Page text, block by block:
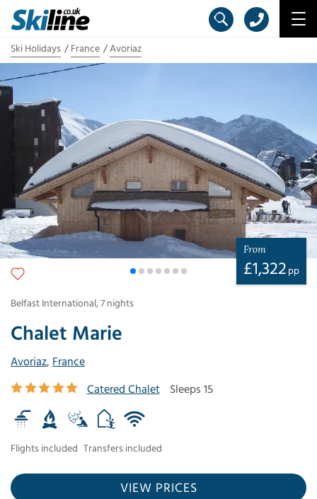
Ski Holidays France Avoriaz
Chalet Marie
Avoriaz, France
Catered Chalet
Sleeps 15
Flights included Transfers included
From
£1,322 pp
Belfast International,7 nights
VIEW PRICES